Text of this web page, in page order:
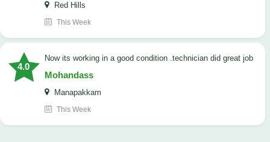
Red Hills
This Week
4.0
now its working in a good condition .technician did great job
Mohandass
Manapakkam
This Week